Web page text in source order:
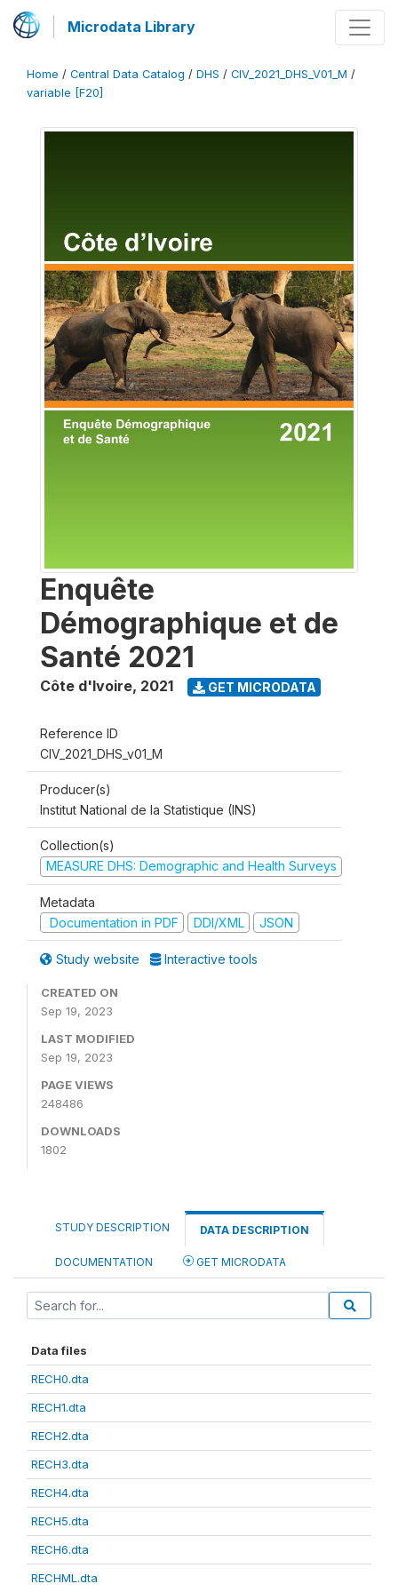
Microdata Library
Home / Central Data Catalog / DHS / CIV_2021_DHS_V01_M /
variable [F20]
Enquête
Démographique et de
Santé 2021
Côte d'Ivoire, 2021 GET MICRODATA
Reference ID
CIV_2021_DHS_v01_M
Producer(s)
Institut National de la Statistique (INS)
Collection(s)
MEASURE DHS: Demographic and Health Surveys
Metadata
Documentation in PDF
DDI/XML JSON
Study website Interactive tools
CREATED ON
Sep 19, 2023
LAST MODIFIED
Sep 19, 2023
PAGE VIEWS
248486
DOWNLOADS
1802
STUDY DESCRIPTION DATA DESCRIPTION
DOCUMENTATION GET MICRODATA
Data files
RECH0.dta
RECH1.dta
RECH2.dta
RECH3.dta
RECH4.dta
RECH5.dta
RECH6.dta
RECHML.dta